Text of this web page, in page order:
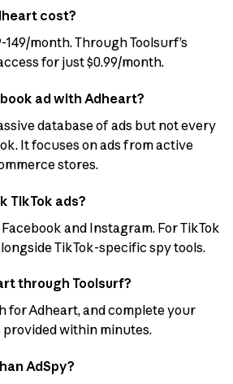
cost?
month. Through Toolsurf’s
for just $0.99/month.
ad with Adheart?
database of ads but not every
It focuses on ads from active
stores.
TikTok ads?
and Instagram. For TikTok
TikTok-specific spy tools.
through Toolsurf?
for Adheart, and complete your
provided within minutes.
AdSpy?